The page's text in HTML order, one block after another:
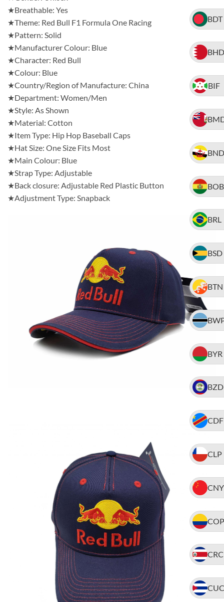
BDT
BHD
BIF
BND
BOB
BRL
BSD
BTN
BYR
BZD
CDF
CLP
CNY
COP
CRC
CUC
★Breathable: Yes
★Theme: Red Bull F1 Formula One Racing
★Pattern: Solid
★Manufacturer Colour: Blue
★Character: Red Bull
★Colour: Blue
★Country/Region of Manufacture: China
★Department: Women/Men
★Style: As Shown
★Material: Cotton
★Item Type: Hip Hop Baseball Caps
★Hat Size: One Size Fits Most
★Main Colour: Blue
★Strap Type: Adjustable
★Back closure: Adjustable Red Plastic Button
★Adjustment Type: Snapback